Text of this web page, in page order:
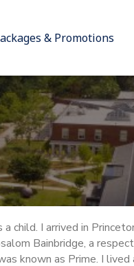
& Promotions
child. I arrived in
Bainbridge, a
known as Prime. I lived